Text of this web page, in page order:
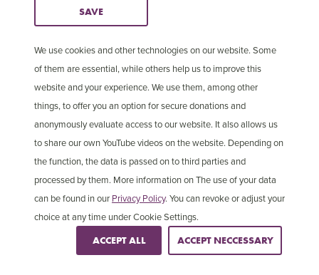
2 in 5
Christians are persecuted in Asia
SAVE
We use cookies and other technologies on our website. Some
of them are essential, while others help us to improve this
website and your experience. We use them, among other
things, to offer you an option for secure donations and
anonymously evaluate access to our website. It also allows us
to share our own YouTube videos on the website. Depending on
the function, the data is passed on to third parties and
processed by them. More information on The use of your data
can be found in our Privacy Policy. You can revoke or adjust your
choice at any time under Cookie Settings.
ACCEPT ALL
ACCEPT NECCESSARY